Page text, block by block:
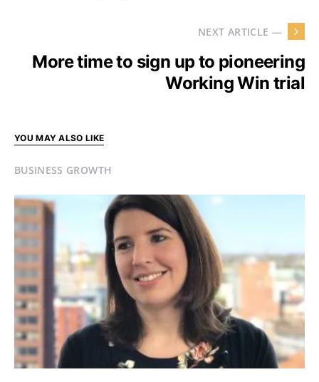
NEXT ARTICLE —
More time to sign up to pioneering
Working Win trial
YOU MAY ALSO LIKE
BUSINESS GROWTH